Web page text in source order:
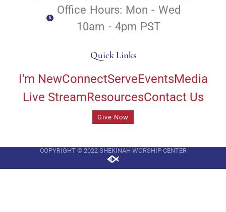
Office Hours: Mon - Wed
10am - 4pm PST
Quick Links
I'm NewConnectServeEventsMedia
Live StreamResourcesContact Us
Give Now
COPYRIGHT © 2022 SHEKINAH WORSHIP CENTER